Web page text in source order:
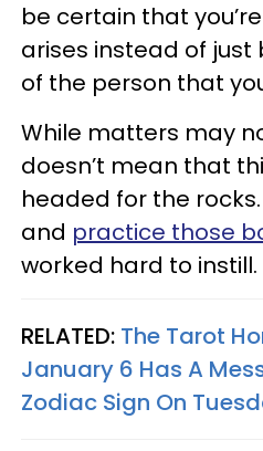
be certain that
arises instead of just
of the person that
While matters may
doesn’t mean that
headed for the
and practice those
worked hard to instill.
RELATED: The Tarot
January 6 Has A
Zodiac Sign On